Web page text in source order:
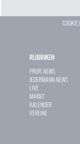
COOKIE
RUBRIKEN
PROFI-NEWS
JEDERMANN-NEWS
LIVE
MARKT
KALENDER
VEREINE